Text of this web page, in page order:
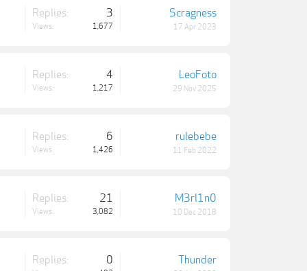
Replies: 3
Views: 1,677
Scragness
17 Apr 2023
Replies: 4
Views: 1,217
LeoFoto
29 Nov 2025
Replies: 6
Views: 1,426
rulebebe
11 Feb 2022
Replies: 21
Views: 3,082
M3rl1n0
10 Dec 2018
Replies: 0 Thunder